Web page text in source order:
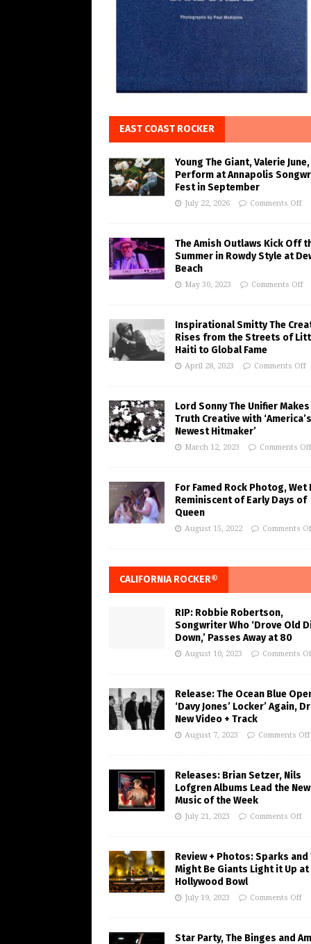
EAST COAST ROCKER
Young The Giant, Valerie
Perform at Annapolis
Fest in September
July 22, 2026 Comments Off
The Amish Outlaws Kick Off
Summer in Rowdy Style at
Beach
May 30, 2023 Comments Off
Inspirational Smitty The
Rises from the Streets of
Haiti to Global Fame
April 28, 2023 Comments Off
Lord Sonny The Unifier Makes
Truth Creative with ‘America’s
Newest Hitmaker’
March 12, 2023 Comments Off
For Famed Rock Photog, Wet
Reminiscent of Early Days of
Queen
August 15, 2022 Comments
CALIFORNIA ROCKER®
RIP: Robbie Robertson,
Songwriter Who ‘Drove Old
Down,’ Passes Away at 80
August 10, 2023 Comments
Release: The Ocean Blue
‘Davy Jones’ Locker’ Again,
New Video + Track
August 7, 2023 Comments Off
Releases: Brian Setzer, Nils
Lofgren Albums Lead the New
Music of the Week
July 21, 2023 Comments Off
Review + Photos: Sparks and
Might Be Giants Light it Up at
Hollywood Bowl
July 19, 2023 Comments Off
Star Party, The Binges and